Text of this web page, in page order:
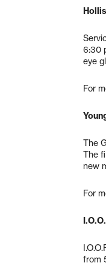
6:30
eye
For
The
The
new
For
from